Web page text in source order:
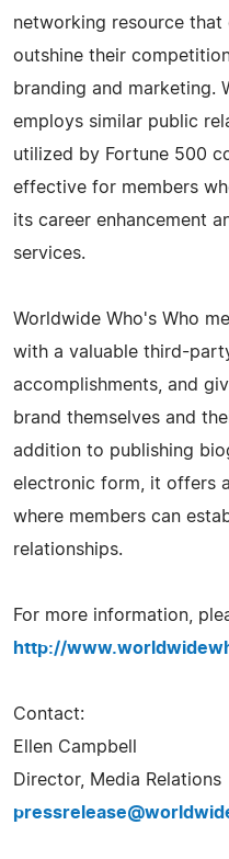
networking resource that
outshine their
branding and marketing.
employs similar public
utilized by Fortune 500
effective for members
its career enhancement
services.
Worldwide Who's Who
with a valuable third-
accomplishments, and
brand themselves and
addition to publishing
electronic form, it offers
where members can
relationships.
For more information,
http://
Contact:
Ellen Campbell
Director, Media Relations